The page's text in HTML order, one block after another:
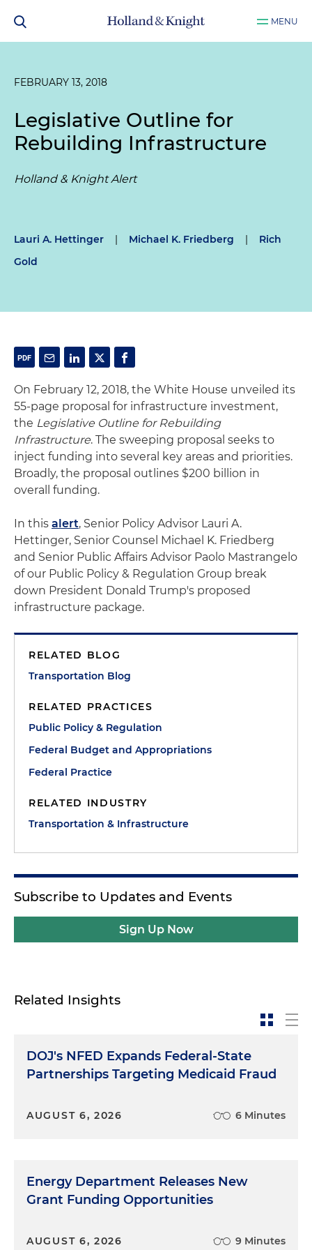
MENU
FEBRUARY 13, 2018
Legislative Outline for
Rebuilding Infrastructure
Holland & Knight Alert
Lauri A. Hettinger | Michael K. Friedberg |
Rich
Gold
On February 12, 2018, the White House unveiled its
55-page proposal for infrastructure investment,
the Legislative Outline for Rebuilding
Infrastructure. The sweeping proposal seeks to
inject funding into several key areas and priorities.
Broadly, the proposal outlines $200 billion in
overall funding.
In this alert, Senior Policy Advisor Lauri A.
Hettinger, Senior Counsel Michael K. Friedberg
and Senior Public Affairs Advisor Paolo Mastrangelo
of our Public Policy & Regulation Group break
down President Donald Trump's proposed
infrastructure package.
RELATED BLOG
Transportation Blog
RELATED PRACTICES
Public Policy & Regulation
Federal Budget and Appropriations
Federal Practice
RELATED INDUSTRY
Transportation & Infrastructure
Subscribe to Updates and Events
Sign Up Now
Related Insights
DOJ's NFED Expands Federal-State
Partnerships Targeting Medicaid Fraud
AUGUST 6, 2026 6 Minutes
Energy Department Releases New
Grant Funding Opportunities
AUGUST 6, 2026 9 Minutes